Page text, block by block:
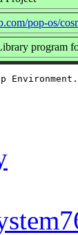
pop-os/
program